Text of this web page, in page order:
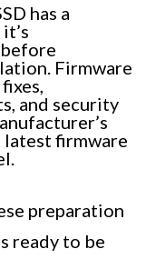
has a
Firmware
and security
firmware
preparation
ready to be